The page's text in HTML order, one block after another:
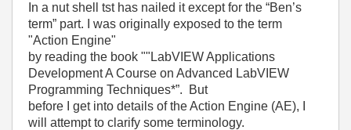
In a nut shell tst has nailed it except for the “Ben’s
term” part. I was originally exposed to the term
"Action Engine"
by reading the book ""LabVIEW Applications
Development A Course on Advanced LabVIEW
Programming Techniques*”. But
before I get into details of the Action Engine (AE), I
will attempt to clarify some terminology.